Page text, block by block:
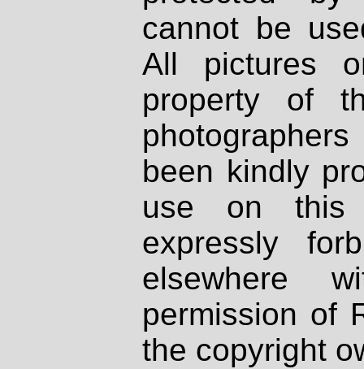
cannot be
All pictures
property of
been kindly
use on
expressly
elsewhere
permission of
the copyright